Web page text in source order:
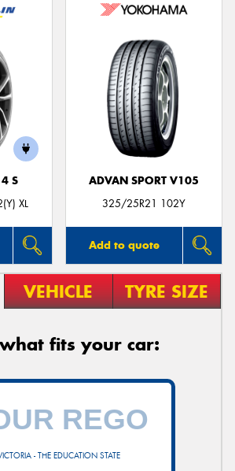
4 S
XL
ADVAN SPORT V105
325/25R21 102Y
Add to quote
VEHICLE TYRE SIZE
fits your car:
- THE EDUCATION STATE